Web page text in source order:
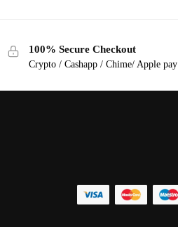
100% Secure Checkout
Crypto / Cashapp / Chime/ Apple pay